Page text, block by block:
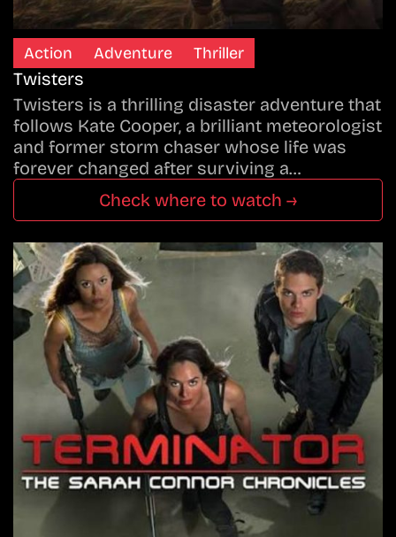
Action Adventure Thriller
Twisters
Twisters is a thrilling disaster adventure that
follows Kate Cooper, a brilliant meteorologist
and former storm chaser whose life was
forever changed after surviving a…
Check where to watch →